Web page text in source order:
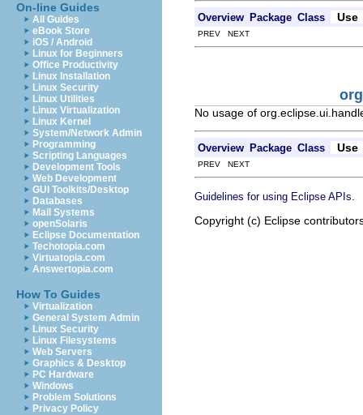
On-line Guides
All Guides
eBook Store
iOS / Android
Linux for Beginners
Office Productivity
Linux Installation
Linux Security
Linux Utilities
Linux Virtualization
Linux Kernel
System/Network Admin
Programming
Scripting Languages
Development Tools
Web Development
GUI Toolkits/Desktop
Databases
Mail Systems
openSolaris
Eclipse Documentation
Techotopia.com
Virtuatopia.com
Answertopia.com
How To Guides
Virtualization
General System Admin
Linux Security
Linux Filesystems
Web Servers
Graphics & Desktop
PC Hardware
Windows
Problem Solutions
Privacy Policy
Overview Package Class Use
PREV NEXT
No usage of
Overview Package Class Use
PREV NEXT
Guidelines for using Eclipse APIs
Copyright (c) Eclipse